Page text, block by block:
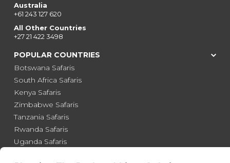
Australia
+61 243 127 620
All Other Countries
+27 21 422 3498
POPULAR COUNTRIES
Botswana Safaris
South Africa Safaris
Kenya Safaris
Zimbabwe Safaris
Tanzania Safaris
Rwanda Safaris
Uganda Safaris